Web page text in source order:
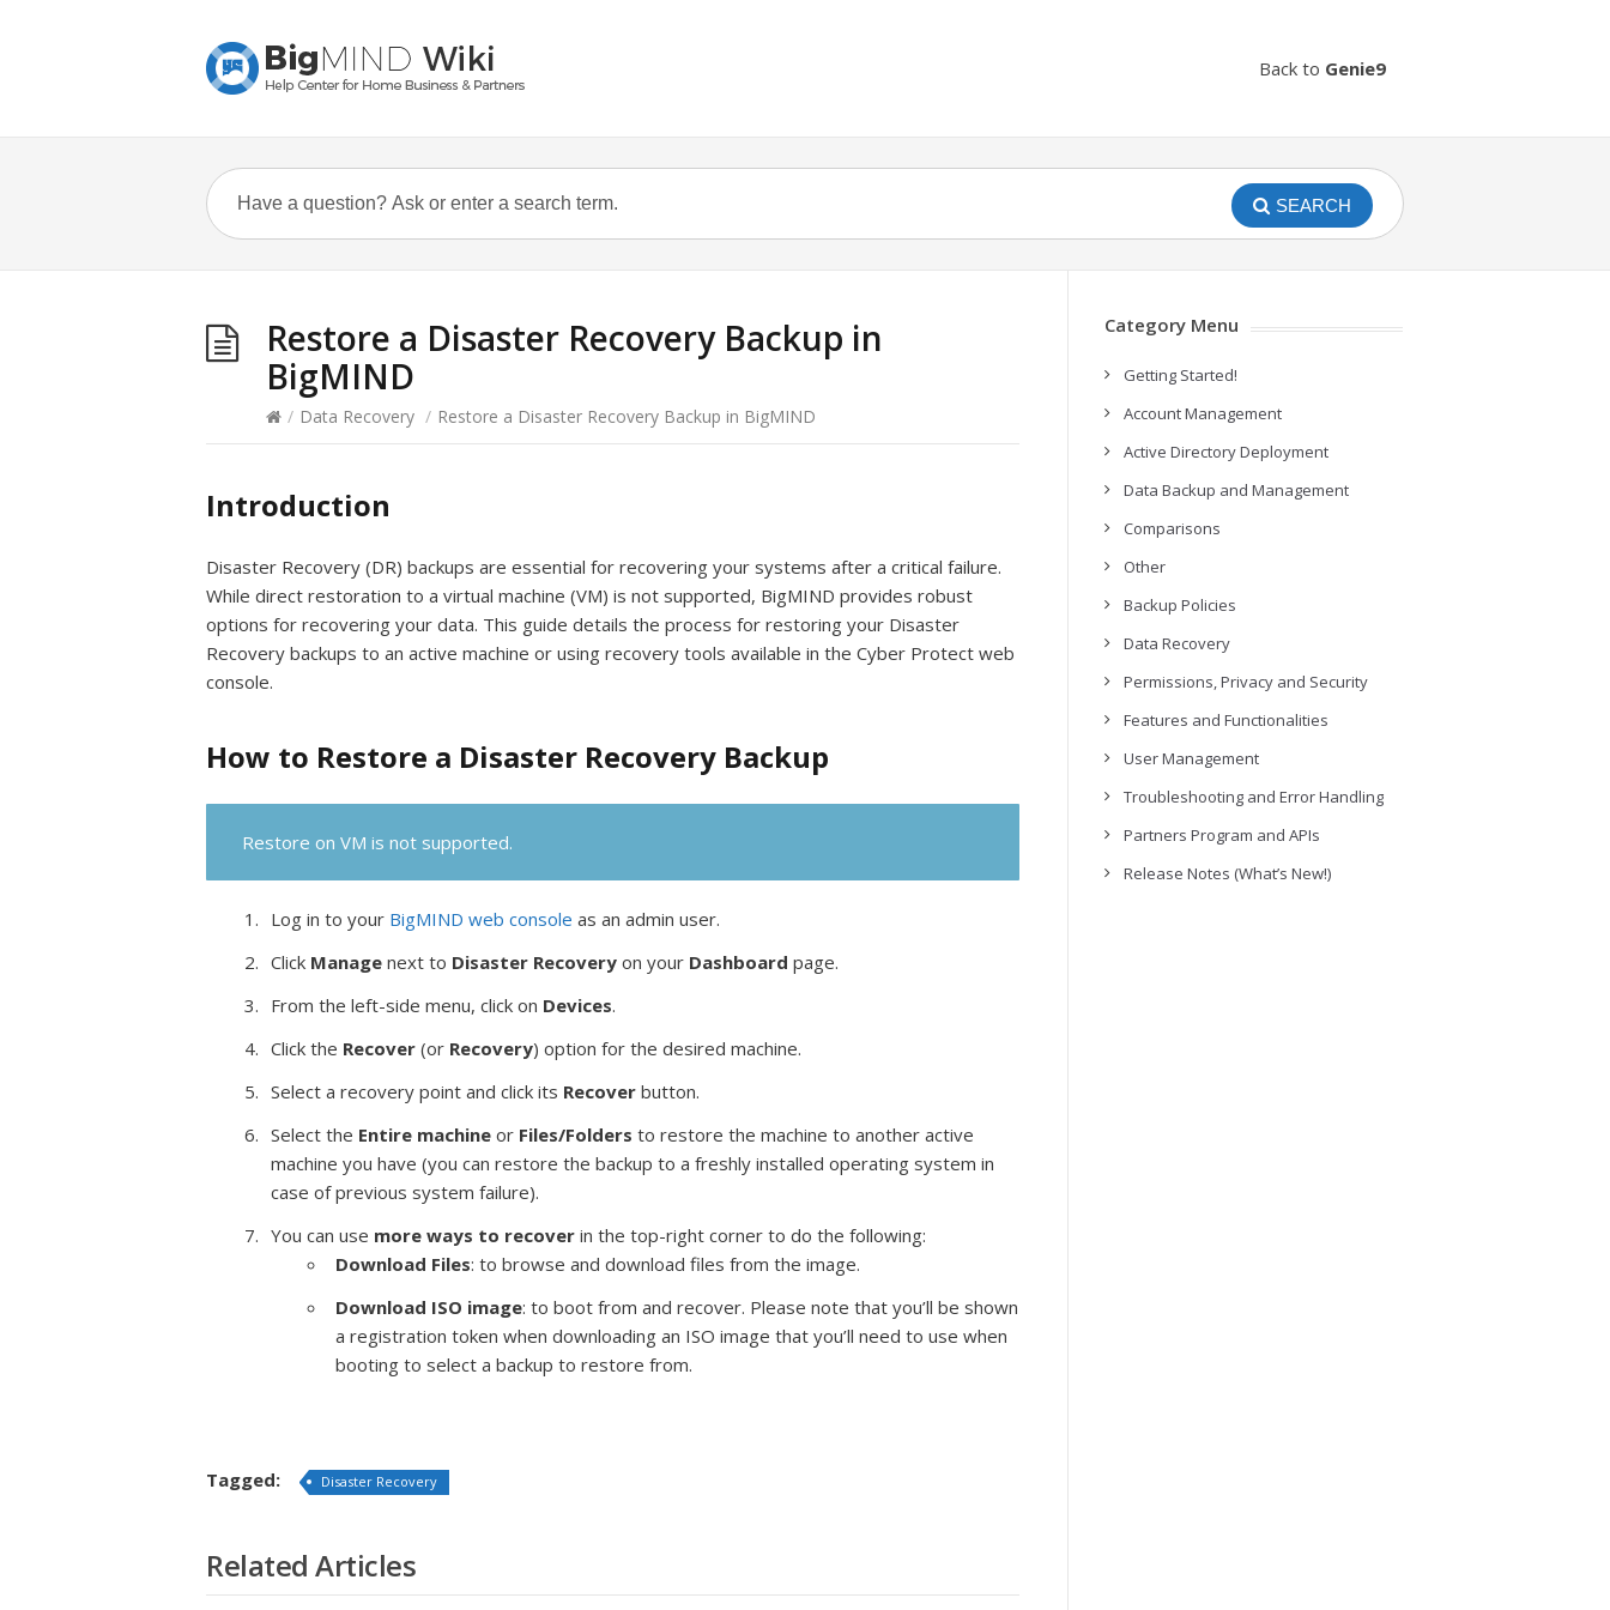
Back to Genie9
SEARCH
Restore a Disaster Recovery Backup in
BigMIND
/ Data Recovery / Restore a Disaster Recovery Backup in BigMIND
Introduction
Disaster Recovery (DR) backups are essential for recovering your systems after a critical failure.
While direct restoration to a virtual machine (VM) is not supported, BigMIND provides robust
options for recovering your data. This guide details the process for restoring your Disaster
Recovery backups to an active machine or using recovery tools available in the Cyber Protect web
console.
How to Restore a Disaster Recovery Backup
Restore on VM is not supported.
Log in to your BigMIND web console as an admin user.
Click Manage next to Disaster Recovery on your Dashboard page.
From the left-side menu, click on Devices.
Click the Recover (or Recovery) option for the desired machine.
Select a recovery point and click its Recover button.
Select the Entire machine or Files/Folders to restore the machine to another active
machine you have (you can restore the backup to a freshly installed operating system in
case of previous system failure).
You can use more ways to recover in the top-right corner to do the following:
Download Files: to browse and download files from the image.
Download ISO image: to boot from and recover. Please note that you’ll be shown
a registration token when downloading an ISO image that you’ll need to use when
booting to select a backup to restore from.
Tagged: Disaster Recovery
Related Articles
Category Menu
Getting Started!
Account Management
Active Directory Deployment
Data Backup and Management
Comparisons
Other
Backup Policies
Data Recovery
Permissions, Privacy and Security
Features and Functionalities
User Management
Troubleshooting and Error Handling
Partners Program and APIs
Release Notes (What’s New!)